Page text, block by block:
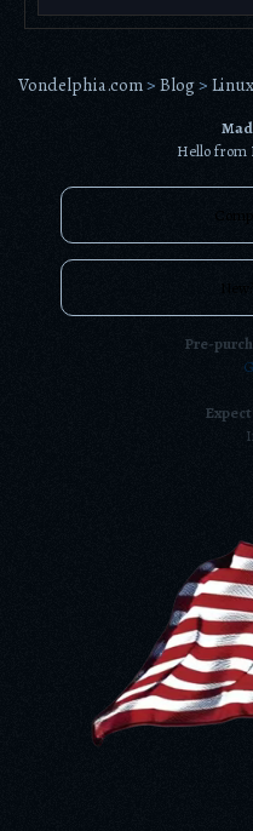
Vondelphia.com> Blog> Linux
Hello from
Pre-